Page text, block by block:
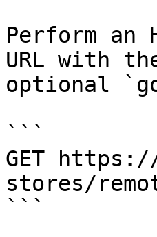
Perform an
URL with
optional
```
GET
stores/
```